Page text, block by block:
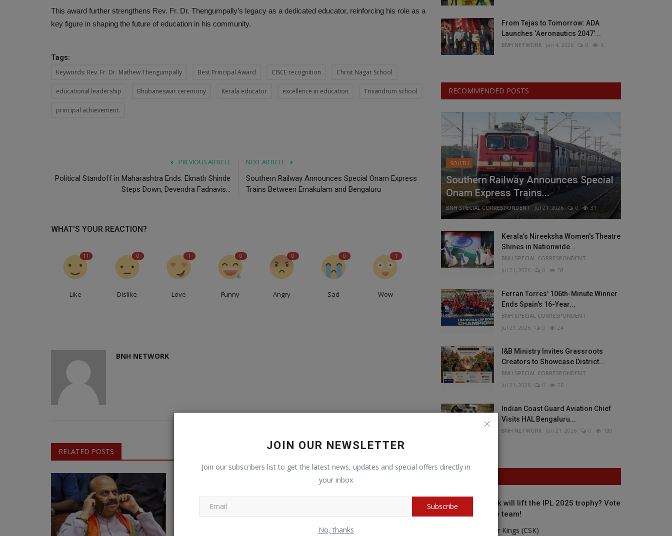
JOIN OUR NEWSLETTER
Join our subscribers list to get the latest news, updates and special offers directly in
your inbox
Subscribe
No, thanks
This award further strengthens Rev. Fr. Dr. Thengumpally’s legacy as a dedicated educator, reinforcing his role as a
key figure in shaping the future of education in his community.
Tags:
Keywords: Rev. Fr. Dr. Mathew Thengumpally Best Principal Award CISCE recognition Christ Nagar School
educational leadership Bhubaneswar ceremony Kerala educator excellence in education Trivandrum school
principal achievement.
PREVIOUS ARTICLE
Political Standoff in Maharashtra Ends: Eknath Shinde
Steps Down, Devendra Fadnavis...
NEXT ARTICLE
Southern Railway Announces Special Onam Express
Trains Between Ernakulam and Bengaluru
WHAT'S YOUR REACTION?
11
Like
0
Dislike
1
Love
0
Funny
0
Angry
0
Sad
1
Wow
BNH NETWORK
RELATED POSTS
From Tejas to Tomorrow: ADA
Launches ‘Aeronautics 2047’...
BNH NETWORK Jan 4, 2026 0 6
RECOMMENDED POSTS
SOUTH
Southern Railway Announces Special
Onam Express Trains...
BNH SPECIAL CORRESPONDENT Jul 21, 2026 0 31
Kerala’s Nireeksha Women’s Theatre
Shines in Nationwide...
BNH SPECIAL CORRESPONDENT
Jul 21, 2026
0 58
Ferran Torres' 106th-Minute Winner
Ends Spain's 16-Year...
BNH SPECIAL CORRESPONDENT
Jul 21, 2026
0 24
I&B Ministry Invites Grassroots
Creators to Showcase District...
BNH SPECIAL CORRESPONDENT
Jul 21, 2026
0 26
Indian Coast Guard Aviation Chief
Visits HAL Bengaluru...
BNH NETWORK Jan 21, 2026 0 130
Who do you think will lift the IPL 2025 trophy? Vote
for your favorite team!
Chennai Super Kings (CSK)